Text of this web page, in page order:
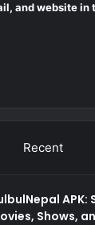
and website in
Recent
APK:
Shows,